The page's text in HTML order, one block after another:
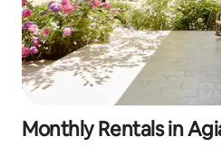
Monthly Rentals in